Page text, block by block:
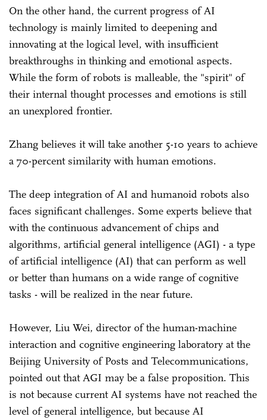
On the other hand, the current progress of AI
technology is mainly limited to deepening and
innovating at the logical level, with insufficient
breakthroughs in thinking and emotional aspects.
While the form of robots is malleable, the "spirit" of
their internal thought processes and emotions is still
an unexplored frontier.
Zhang believes it will take another 5-10 years to achieve
a 70-percent similarity with human emotions.
The deep integration of AI and humanoid robots also
faces significant challenges. Some experts believe that
with the continuous advancement of chips and
algorithms, artificial general intelligence (AGI) - a type
of artificial intelligence (AI) that can perform as well
or better than humans on a wide range of cognitive
tasks - will be realized in the near future.
However, Liu Wei, director of the human-machine
interaction and cognitive engineering laboratory at the
Beijing University of Posts and Telecommunications,
pointed out that AGI may be a false proposition. This
is not because current AI systems have not reached the
level of general intelligence, but because AI